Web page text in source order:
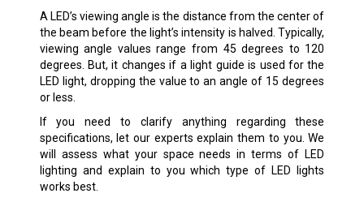
A LED’s viewing angle is the distance from the center of
the beam before the light’s intensity is halved. Typically,
viewing angle values range from 45 degrees to 120
degrees. But, it changes if a light guide is used for the
LED light, dropping the value to an angle of 15 degrees
or less.
If you need to clarify anything regarding these
specifications, let our experts explain them to you. We
will assess what your space needs in terms of LED
lighting and explain to you which type of LED lights
works best.